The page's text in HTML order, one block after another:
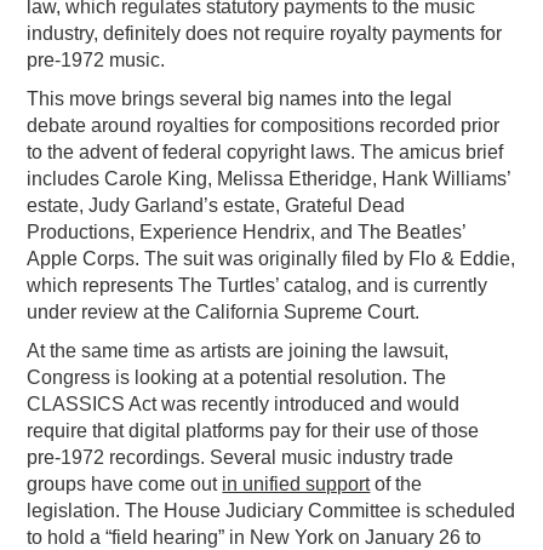
law, which regulates statutory payments to the music
industry, definitely does not require royalty payments for
pre-1972 music.
This move brings several big names into the legal
debate around royalties for compositions recorded prior
to the advent of federal copyright laws. The amicus brief
includes Carole King, Melissa Etheridge, Hank Williams’
estate, Judy Garland’s estate, Grateful Dead
Productions, Experience Hendrix, and The Beatles’
Apple Corps. The suit was originally filed by Flo & Eddie,
which represents The Turtles’ catalog, and is currently
under review at the California Supreme Court.
At the same time as artists are joining the lawsuit,
Congress is looking at a potential resolution. The
CLASSICS Act was recently introduced and would
require that digital platforms pay for their use of those
pre-1972 recordings. Several music industry trade
groups have come out in unified supportof the
legislation. The House Judiciary Committee is scheduled
to hold a “field hearing” in New York on January 26 to